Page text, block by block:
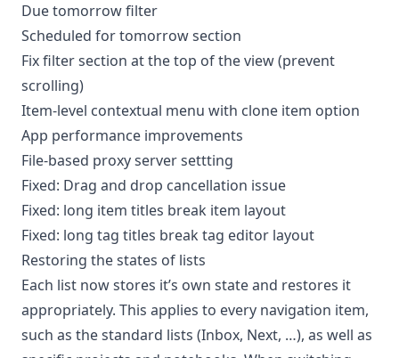
Due tomorrow filter
Scheduled for tomorrow section
Fix filter section at the top of the view (prevent
scrolling)
Item-level contextual menu with clone item option
App performance improvements
File-based proxy server settting
Fixed: Drag and drop cancellation issue
Fixed: long item titles break item layout
Fixed: long tag titles break tag editor layout
Restoring the states of lists
Each list now stores it’s own state and restores it
appropriately. This applies to every navigation item,
such as the standard lists (Inbox, Next, …), as well as